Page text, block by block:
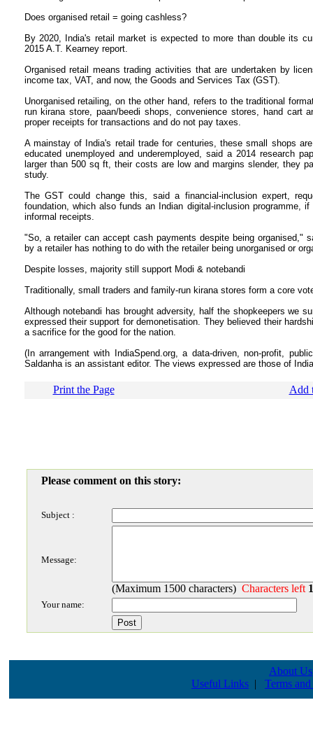
Does organised retail = going cashless?
By 2020, India's retail market is expected to more than double its
2015 A.T. Kearney report.
Organised retail means trading activities that are undertaken by
income tax, VAT, and now, the Goods and Services Tax (GST).
Unorganised retailing, on the other hand, refers to the traditional
run kirana store, paan/beedi shops, convenience stores, hand cart
proper receipts for transactions and do not pay taxes.
A mainstay of India's retail trade for centuries, these small shops
educated unemployed and underemployed, said a 2014 research
larger than 500 sq ft, their costs are low and margins slender, they
study.
The GST could change this, said a financial-inclusion expert,
foundation, which also funds an Indian digital-inclusion programme,
informal receipts.
"So, a retailer can accept cash payments despite being organised,"
by a retailer has nothing to do with the retailer being unorganised or
Despite losses, majority still support Modi & notebandi
Traditionally, small traders and family-run kirana stores form a core
Although notebandi has brought adversity, half the shopkeepers we
expressed their support for demonetisation. They believed their
a sacrifice for the good for the nation.
(In arrangement with IndiaSpend.org, a data-driven, non-profit,
Saldanha is an assistant editor. The views expressed are those of
Print the Page Add
Please comment on this story:
Subject :
Message:
(Maximum 1500 characters) Characters left
Your name:
About Us
Useful Links | Terms